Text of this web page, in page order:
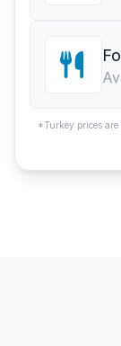
*Turkey prices